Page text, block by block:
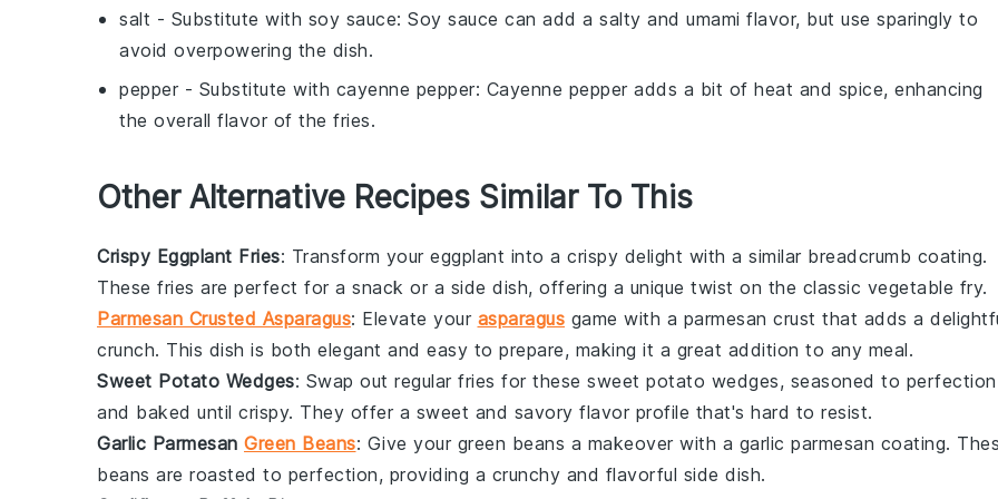
salt - Substitute with soy sauce: Soy sauce can add a salty and umami flavor, but use sparingly to
avoid overpowering the dish.
pepper - Substitute with cayenne pepper: Cayenne pepper adds a bit of heat and spice, enhancing
the overall flavor of the fries.
Other Alternative Recipes Similar To This
Crispy Eggplant Fries: Transform your eggplant into a crispy delight with a similar breadcrumb coating.
These fries are perfect for a snack or a side dish, offering a unique twist on the classic vegetable fry.
Parmesan Crusted Asparagus: Elevate your asparagus game with a parmesan crust that adds a
crunch. This dish is both elegant and easy to prepare, making it a great addition to any meal.
Sweet Potato Wedges: Swap out regular fries for these sweet potato wedges, seasoned to perfection
and baked until crispy. They offer a sweet and savory flavor profile that's hard to resist.
Garlic Parmesan Green Beans: Give your green beans a makeover with a garlic parmesan coating.
beans are roasted to perfection, providing a crunchy and flavorful side dish.